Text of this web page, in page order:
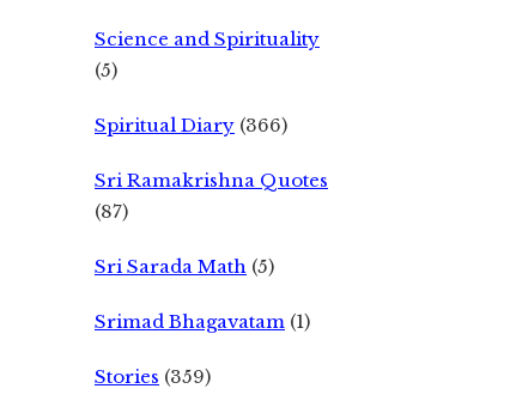
Science and Spirituality
(5)
Spiritual Diary (366)
Sri Ramakrishna Quotes
(87)
Sri Sarada Math (5)
Srimad Bhagavatam (1)
Stories (359)